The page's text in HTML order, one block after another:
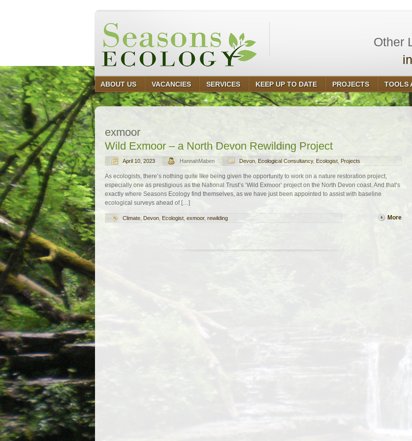
Other
ABOUT US VACANCIES SERVICES KEEP UP TO DATE PROJECTS TOOLS
exmoor
Wild Exmoor – a North Devon Rewilding Project
April 10, 2023 HannahMaben Devon Ecological Consultancy, Ecologist Projects
As ecologists, there’s nothing quite like being given the opportunity to work on a nature restoration project,
especially one as prestigious as the National Trust’s ‘Wild Exmoor’ project on the North Devon coast. And that’s
exactly where Seasons Ecology find themselves, as we have just been appointed to assist with baseline
ecological surveys ahead of […]
More
Climate Devon Ecologist exmoor, rewilding